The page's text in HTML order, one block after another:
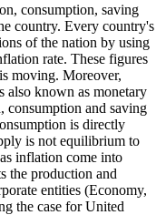
consumption, saving
country. Every country's
of the nation by using
rate. These figures
moving. Moreover,
also known as monetary
consumption and saving
is directly
is not equilibrium to
inflation come into
the production and
entities (Economy,
the case for United